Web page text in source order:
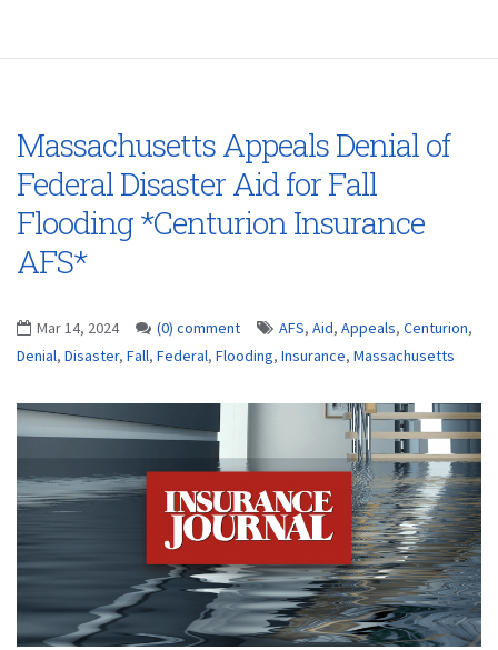
Massachusetts Appeals Denial of
Federal Disaster Aid for Fall
Flooding *Centurion Insurance
AFS*
Mar 14, 2024 (0) comment AFS, Aid, Appeals, Centurion,
Denial, Disaster, Fall, Federal, Flooding, Insurance, Massachusetts